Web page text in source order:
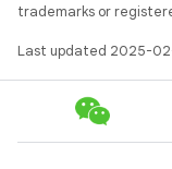
trademarks or
Last updated 2025-